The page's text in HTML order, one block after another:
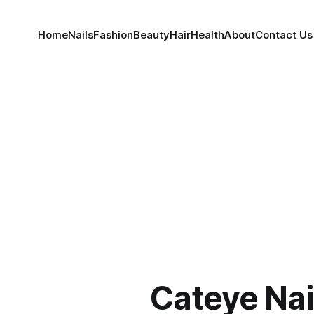
HomeNailsFashionBeautyHairHealthAboutContact Us
Cateye